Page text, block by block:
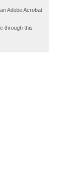
Adobe Acrobat
through this